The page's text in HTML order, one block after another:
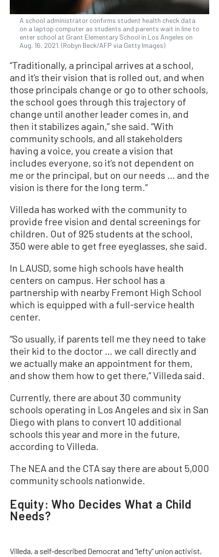
A school administrator confirms student health check data
on a laptop computer as students and parents wait in line to
enter school at Grant Elementary School in Los Angeles on
Aug. 16, 2021. (Robyn Beck/AFP via Getty Images)
“Traditionally, a principal arrives at a school,
and it’s their vision that is rolled out, and when
those principals change or go to other schools,
the school goes through this trajectory of
change until another leader comes in, and
then it stabilizes again,” she said. “With
community schools, and all stakeholders
having a voice, you create a vision that
includes everyone, so it’s not dependent on
me or the principal, but on our needs … and the
vision is there for the long term.”
Villeda has worked with the community to
provide free vision and dental screenings for
children. Out of 925 students at the school,
350 were able to get free eyeglasses, she said.
In LAUSD, some high schools have health
centers on campus. Her school has a
partnership with nearby Fremont High School
which is equipped with a full-service health
center.
“So usually, if parents tell me they need to take
their kid to the doctor … we call directly and
we actually make an appointment for them,
and show them how to get there,” Villeda said.
Currently, there are about 30 community
schools operating in Los Angeles and six in San
Diego with plans to convert 10 additional
schools this year and more in the future,
according to Villeda.
The NEA and the CTA say there are about 5,000
community schools nationwide.
Equity: Who Decides What a Child
Needs?
Villeda, a self-described Democrat and “lefty” union activist,